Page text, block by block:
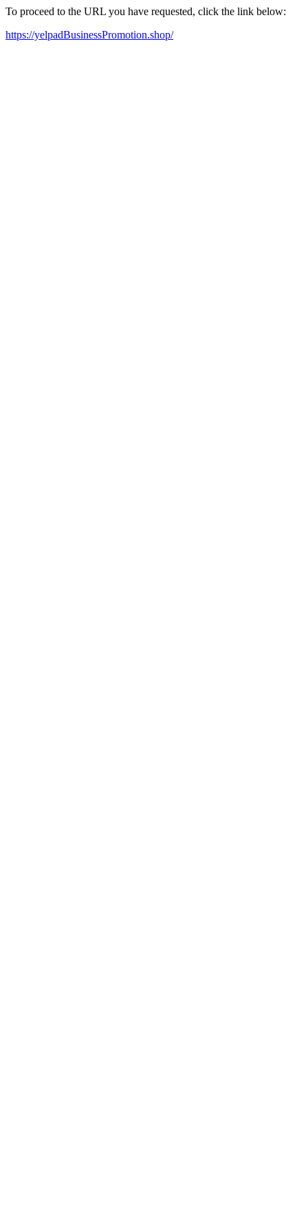
To proceed to the URL you have requested, click the link below:
https://yelpadBusinessPromotion.shop/